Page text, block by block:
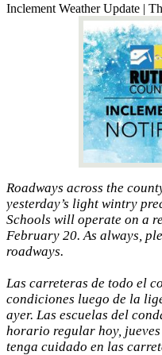
Inclement Weather Update |
Roadways across the
yesterday’s light wintry
Schools will operate on a
February 20. As always,
roadways.
Las carreteras de todo el
condiciones luego de la
ayer. Las escuelas del
horario regular hoy, jueves
tenga cuidado en las